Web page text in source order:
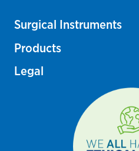
Surgical Instruments
Products
Legal